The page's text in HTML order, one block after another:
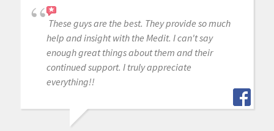
These guys are the best. They provide so much
help and insight with the Medit. I can't say
enough great things about them and their
continued support. I truly appreciate
everything!!